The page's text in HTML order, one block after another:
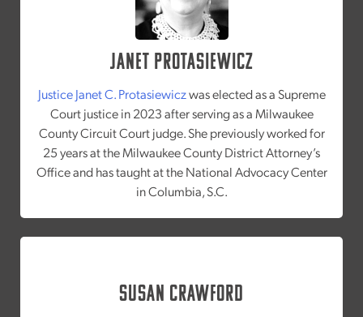
Janet Protasiewicz
Justice Janet C. Protasiewiczwas elected as a Supreme
Court justice in 2023 after serving as a Milwaukee
County Circuit Court judge. She previously worked for
25 years at the Milwaukee County District Attorney’s
Office and has taught at the National Advocacy Center
in Columbia, S.C.
Susan Crawford